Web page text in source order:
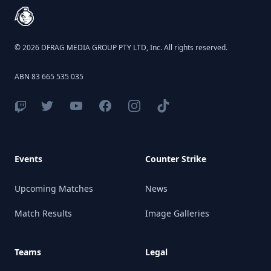
© 2026 DFRAG MEDIA GROUP PTY LTD, Inc. All rights reserved.
ABN 83 665 535 035
Events
Upcoming Matches
Match Results
Teams
Counter Strike
News
Image Galleries
Legal